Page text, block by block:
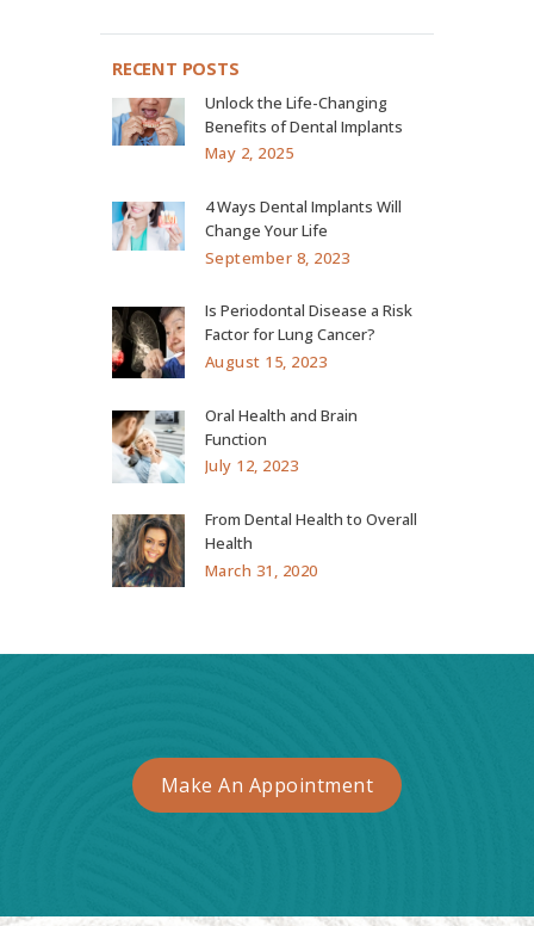
RECENT POSTS
Unlock the Life-Changing
Benefits of Dental Implants
May 2, 2025
4 Ways Dental Implants Will
Change Your Life
September 8, 2023
Is Periodontal Disease a Risk
Factor for Lung Cancer?
August 15, 2023
Oral Health and Brain
Function
July 12, 2023
From Dental Health to Overall
Health
March 31, 2020
Make An Appointment